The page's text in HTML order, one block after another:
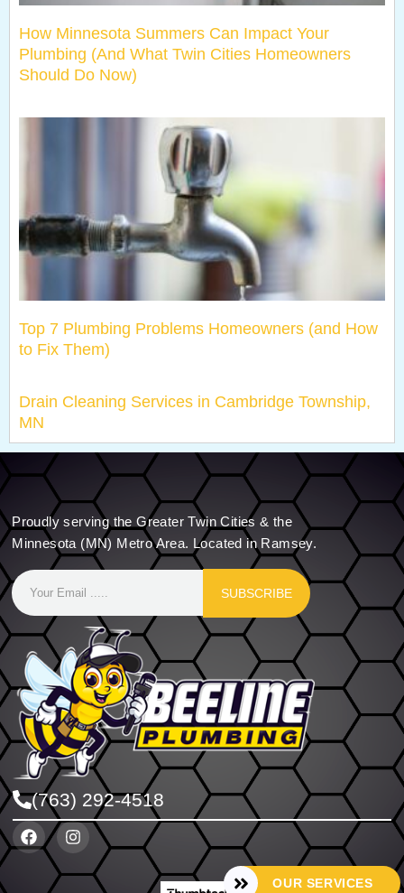
How Minnesota Summers Can Impact Your
Plumbing (And What Twin Cities Homeowners
Should Do Now)
Top 7 Plumbing Problems Homeowners (and How
to Fix Them)
Drain Cleaning Services in Cambridge Township,
MN
Proudly serving the Greater Twin Cities & the
Minnesota (MN) Metro Area. Located in Ramsey.
SUBSCRIBE
(763) 292-4518
OUR SERVICES